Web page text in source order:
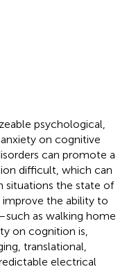
psychological,
on cognitive
can promote a
difficult, which can
situations the state of
improve the ability to
as walking home
on cognition is,
translational,
electrical